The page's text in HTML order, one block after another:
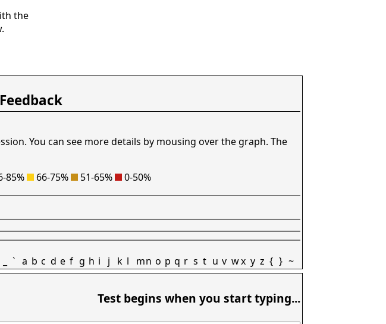
the
You can see more details by mousing over the graph. The
85% 66-75% 51-65% 0-50%
` a b c d e f g h i j k l mn o p q r s t u v wx y z { } ~
Test begins when you start typing...